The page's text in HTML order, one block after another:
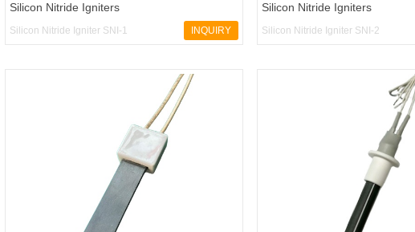
Silicon Nitride Igniters
Silicon Nitride Igniter SNI-1 INQUIRY
Silicon Nitride Igniters
Silicon Nitride Igniter SNI-2